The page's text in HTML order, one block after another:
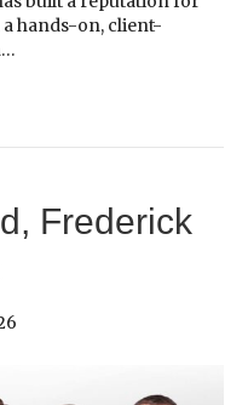
hands-on, client-
Frederick